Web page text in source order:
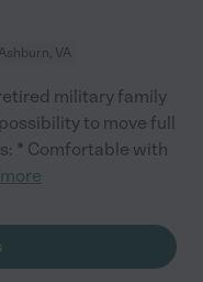
Ashburn, VA
military family
to move full
* Comfortable with